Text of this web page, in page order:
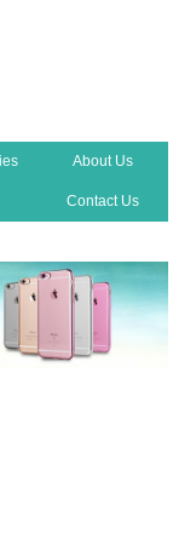
About Us
Contact Us